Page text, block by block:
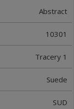
Abstract
10301
Tracery 1
Suede
SUD